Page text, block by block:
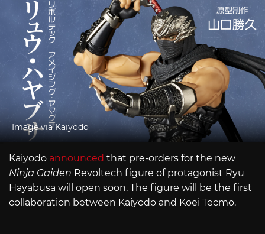
Image via Kaiyodo
Kaiyodo announced that pre-orders for the new
Ninja Gaiden Revoltech figure of protagonist Ryu
Hayabusa will open soon. The figure will be the first
collaboration between Kaiyodo and Koei Tecmo.